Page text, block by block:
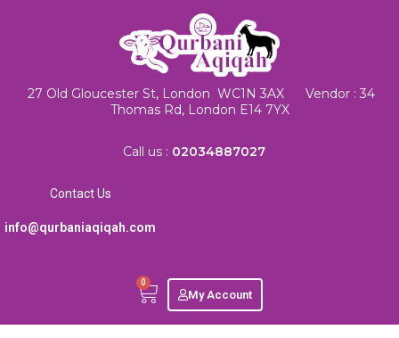
27 Old Gloucester St, London WC1N 3AX Vendor : 34
Thomas Rd, London E14 7YX
Call us : 02034887027
Contact Us
info@qurbaniaqiqah.com
0
My Account